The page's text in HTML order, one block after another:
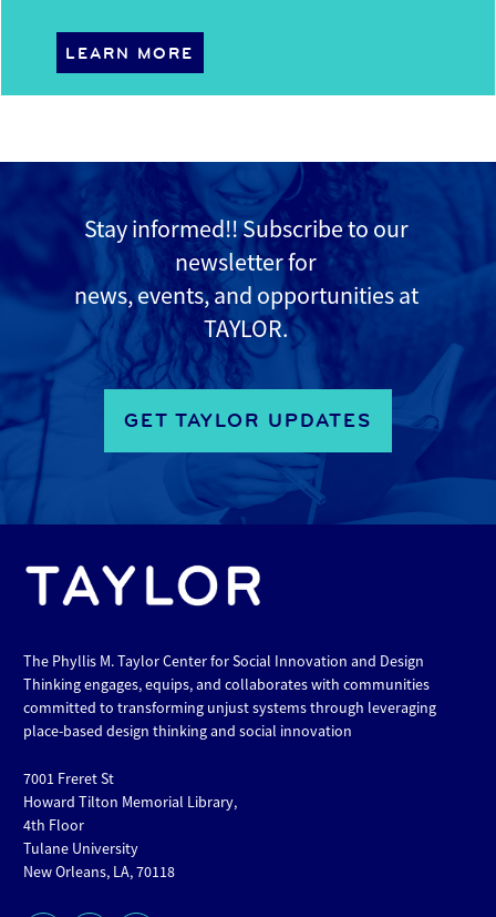
LEARN MORE
Stay informed!! Subscribe to our
newsletter for
news, events, and opportunities at
TAYLOR.
GET TAYLOR UPDATES
The Phyllis M. Taylor Center for Social Innovation and Design
Thinking engages, equips, and collaborates with communities
committed to transforming unjust systems through leveraging
place-based design thinking and social innovation
7001 Freret St
Howard Tilton Memorial Library,
4th Floor
Tulane University
New Orleans, LA, 70118